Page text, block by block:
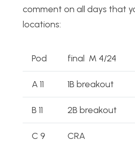
comment on all days that
locations:
Pod final M 4/24
A 11 1B breakout
B 11 2B breakout
C 9 CRA